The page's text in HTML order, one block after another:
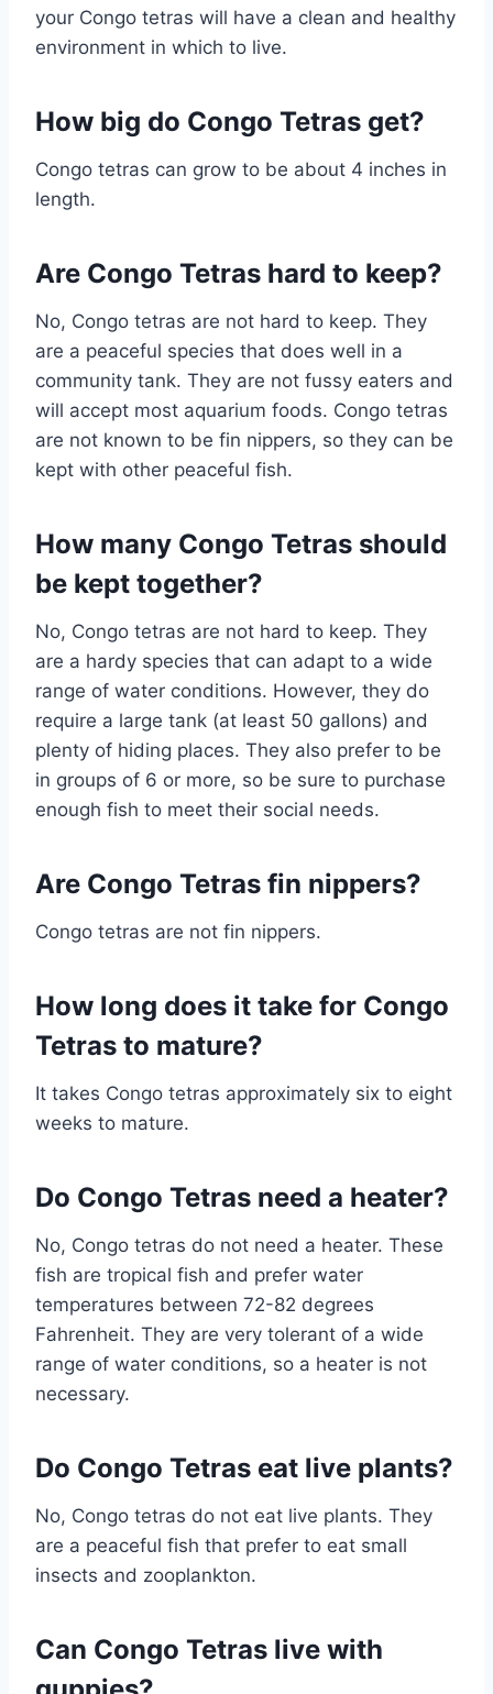
your Congo tetras will have a clean and healthy
environment in which to live.
How big do Congo Tetras get?
Congo tetras can grow to be about 4 inches in
length.
Are Congo Tetras hard to keep?
No, Congo tetras are not hard to keep. They
are a peaceful species that does well in a
community tank. They are not fussy eaters and
will accept most aquarium foods. Congo tetras
are not known to be fin nippers, so they can be
kept with other peaceful fish.
How many Congo Tetras should
be kept together?
No, Congo tetras are not hard to keep. They
are a hardy species that can adapt to a wide
range of water conditions. However, they do
require a large tank (at least 50 gallons) and
plenty of hiding places. They also prefer to be
in groups of 6 or more, so be sure to purchase
enough fish to meet their social needs.
Are Congo Tetras fin nippers?
Congo tetras are not fin nippers.
How long does it take for Congo
Tetras to mature?
It takes Congo tetras approximately six to eight
weeks to mature.
Do Congo Tetras need a heater?
No, Congo tetras do not need a heater. These
fish are tropical fish and prefer water
temperatures between 72-82 degrees
Fahrenheit. They are very tolerant of a wide
range of water conditions, so a heater is not
necessary.
Do Congo Tetras eat live plants?
No, Congo tetras do not eat live plants. They
are a peaceful fish that prefer to eat small
insects and zooplankton.
Can Congo Tetras live with